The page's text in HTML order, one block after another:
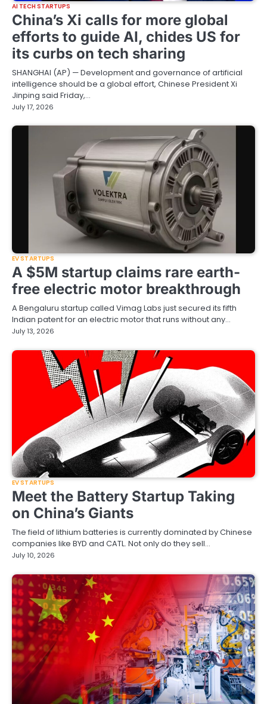
AI TECH STARTUPS
China’s Xi calls for more global
efforts to guide AI, chides US for
its curbs on tech sharing
SHANGHAI (AP) — Development and governance of artificial
intelligence should be a global effort, Chinese President Xi
Jinping said Friday,…
July 17, 2026
EV STARTUPS
A $5M startup claims rare earth-
free electric motor breakthrough
A Bengaluru startup called Vimag Labs just secured its fifth
Indian patent for an electric motor that runs without any…
July 13, 2026
EV STARTUPS
Meet the Battery Startup Taking
on China’s Giants
The field of lithium batteries is currently dominated by Chinese
companies like BYD and CATL. Not only do they sell…
July 10, 2026